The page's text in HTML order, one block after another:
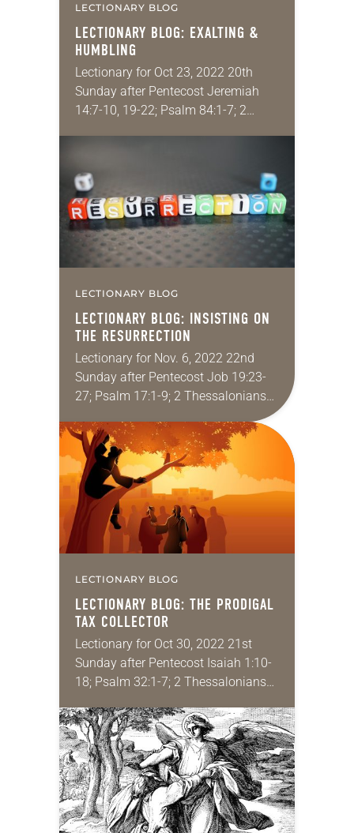
LECTIONARY BLOG
LECTIONARY BLOG: EXALTING &
HUMBLING
Lectionary for Oct 23, 2022 20th
Sunday after Pentecost Jeremiah
14:7-10, 19-22; Psalm 84:1-7; 2
LECTIONARY BLOG
LECTIONARY BLOG: INSISTING ON
THE RESURRECTION
Lectionary for Nov. 6, 2022 22nd
Sunday after Pentecost Job 19:23-
27; Psalm 17:1-9; 2 Thessalonians
2:1-5, 13-17; Luke 20:27-38 All too
often I feel like I’m lost in the weeds…
LECTIONARY BLOG
LECTIONARY BLOG: THE PRODIGAL
TAX COLLECTOR
Lectionary for Oct 30, 2022 21st
Sunday after Pentecost Isaiah 1:10-
18; Psalm 32:1-7; 2 Thessalonians
Zacchaeus might be one of the most
misunderstood…